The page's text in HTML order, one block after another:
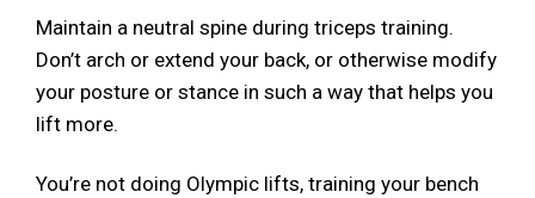
Maintain a neutral spine during triceps training.
Don’t arch or extend your back, or otherwise modify
your posture or stance in such a way that helps you
lift more.
You’re not doing Olympic lifts, training your bench